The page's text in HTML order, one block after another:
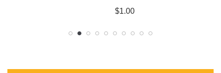
$1.00